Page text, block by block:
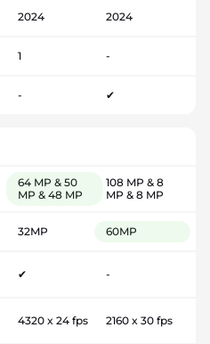
2024 2024
1 -
- ✔
64 MP & 50
MP & 48 MP
108 MP & 8
MP & 8 MP
32MP 60MP
✔ -
4320 x 24 fps 2160 x 30 fps